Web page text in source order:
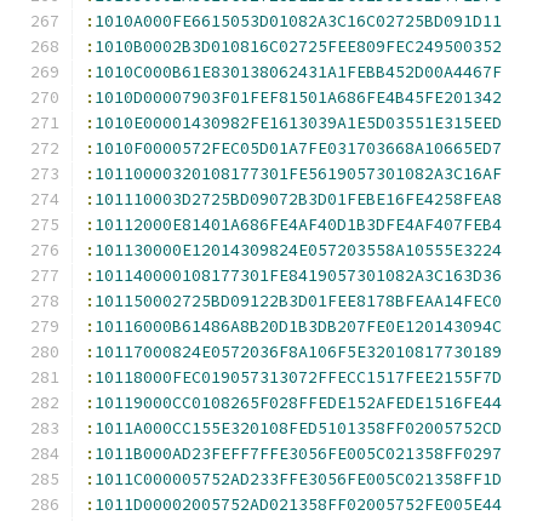
: 1010A000FE6615053D01082A3C16C02725BD091D11
: 1010B0002B3D010816C02725FEE809FEC249500352
: 1010C000B61E830138062431A1FEBB452D00A4467F
: 1010D00007903F01FEF81501A686FE4B45FE201342
: 1010E00001430982FE1613039A1E5D03551E315EED
: 1010F0000572FEC05D01A7FE031703668A10665ED7
: 10110000320108177301FE5619057301082A3C16AF
: 101110003D2725BD09072B3D01FEBE16FE4258FEA8
: 10112000E81401A686FE4AF40D1B3DFE4AF407FEB4
: 101130000E12014309824E057203558A10555E3224
: 101140000108177301FE8419057301082A3C163D36
: 101150002725BD09122B3D01FEE8178BFEAA14FEC0
: 10116000B61486A8B20D1B3DB207FE0E120143094C
: 10117000824E0572036F8A106F5E32010817730189
: 10118000FEC019057313072FFECC1517FEE2155F7D
: 10119000CC0108265F028FFEDE152AFEDE1516FE44
: 1011A000CC155E320108FED5101358FF02005752CD
: 1011B000AD23FEFF7FFE3056FE005C021358FF0297
: 1011C000005752AD233FFE3056FE005C021358FF1D
: 1011D00002005752AD021358FF02005752FE005E44